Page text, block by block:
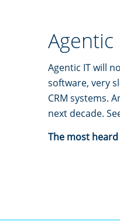
Agentic IT will
software, very
CRM systems.
next decade.
The most